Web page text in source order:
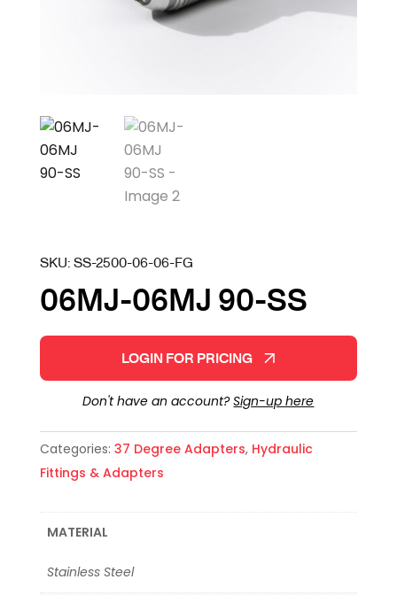
SKU:SS-2500-06-06-FG
06MJ-06MJ 90-SS
LOGIN FOR PRICING
Don't have an account?Sign-up here
Categories: 37 Degree Adapters, Hydraulic
Fittings & Adapters
MATERIAL
Stainless Steel